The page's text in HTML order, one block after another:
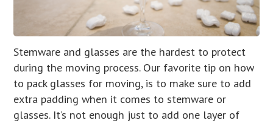
Stemware and glasses are the hardest to protect
during the moving process. Our favorite tip on how
to pack glasses for moving, is to make sure to add
extra padding when it comes to stemware or
glasses. It’s not enough just to add one layer of